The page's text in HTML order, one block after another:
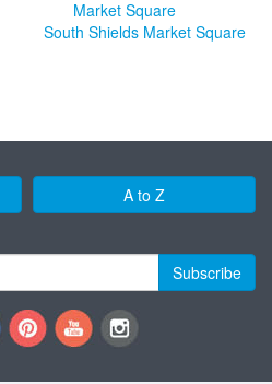
South Shields Market Square
A to Z
Subscribe